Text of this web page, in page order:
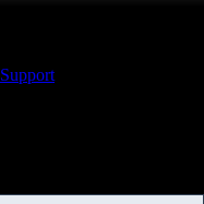
Support